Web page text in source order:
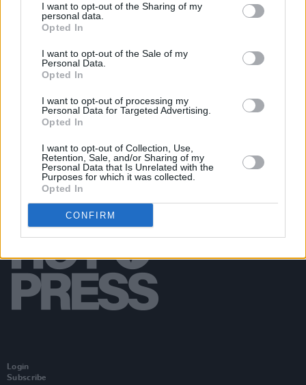
I want to opt-out of the Sharing of my
personal data.
Opted In
I want to opt-out of the Sale of my
Personal Data.
Opted In
I want to opt-out of processing my
Personal Data for Targeted Advertising.
Opted In
I want to opt-out of Collection, Use,
Retention, Sale, and/or Sharing of my
Personal Data that Is Unrelated with the
Purposes for which it was collected.
Opted In
CONFIRM
Phoebe Bridgers' new album to be played in full at
MUSIC
Login
Subscribe